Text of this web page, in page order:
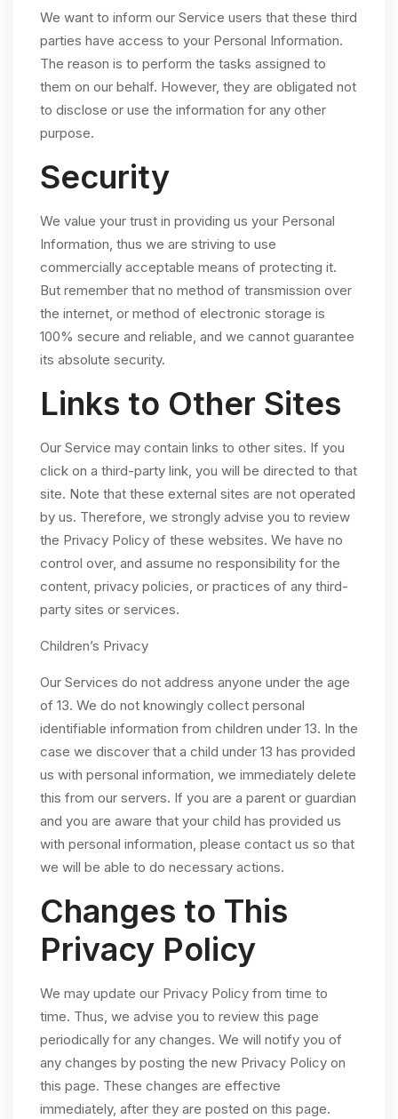
We want to inform our Service users that these third
parties have access to your Personal Information.
The reason is to perform the tasks assigned to
them on our behalf. However, they are obligated not
to disclose or use the information for any other
purpose.
Security
We value your trust in providing us your Personal
Information, thus we are striving to use
commercially acceptable means of protecting it.
But remember that no method of transmission over
the internet, or method of electronic storage is
100% secure and reliable, and we cannot guarantee
its absolute security.
Links to Other Sites
Our Service may contain links to other sites. If you
click on a third-party link, you will be directed to that
site. Note that these external sites are not operated
by us. Therefore, we strongly advise you to review
the Privacy Policy of these websites. We have no
control over, and assume no responsibility for the
content, privacy policies, or practices of any third-
party sites or services.
Children’s Privacy
Our Services do not address anyone under the age
of 13. We do not knowingly collect personal
identifiable information from children under 13. In the
case we discover that a child under 13 has provided
us with personal information, we immediately delete
this from our servers. If you are a parent or guardian
and you are aware that your child has provided us
with personal information, please contact us so that
we will be able to do necessary actions.
Changes to This
Privacy Policy
We may update our Privacy Policy from time to
time. Thus, we advise you to review this page
periodically for any changes. We will notify you of
any changes by posting the new Privacy Policy on
this page. These changes are effective
immediately, after they are posted on this page.